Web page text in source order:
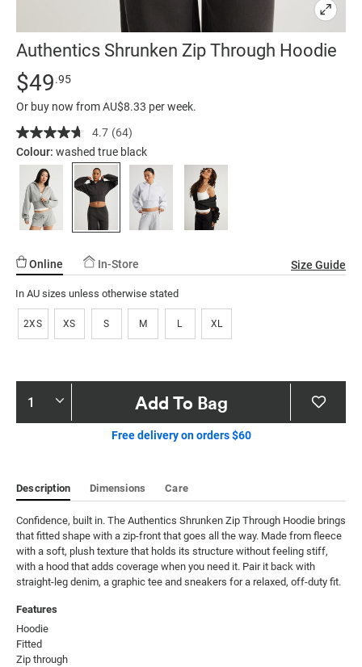
Authentics Shrunken Zip Through Hoodie
Details
https://factorie.com.au/authentics-
shrunken-
zip-
through-
hoodie/5300361-
04.html
Standard Price $49.95
$49.95
Or buy now from AU$8.33 per week.
4.7 Read
64
Reviews.
Same
page
link.
(64)
Colour: washed true black
Online In-Store Size Guide
In AU sizes unless otherwise stated
2XS XS S M L XL
Product
Actions
Add To Bag
Free delivery on orders $60
Description Dimensions Care
Confidence, built in. The Authentics Shrunken Zip Through Hoodie brings
that fitted shape with a zip-front that goes all the way. Made from fleece
with a soft, plush texture that holds its structure without feeling stiff,
with a hood that adds coverage when you need it. Pair it back with
straight-leg denim, a graphic tee and sneakers for a relaxed, off-duty fit.
Features
Hoodie
Fitted
Zip through